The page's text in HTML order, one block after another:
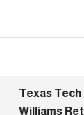
Texas Tech
Williams